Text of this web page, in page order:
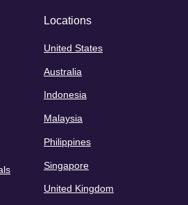
Locations
United States
Australia
Indonesia
Malaysia
Philippines
Singapore
United Kingdom